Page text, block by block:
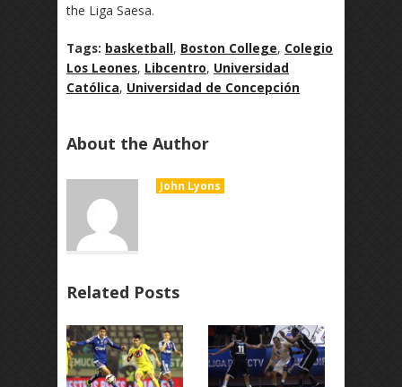
the Liga Saesa.
Tags: basketball, Boston College, Colegio
Los Leones, Libcentro, Universidad
Católica, Universidad de Concepción
About the Author
John Lyons
Related Posts